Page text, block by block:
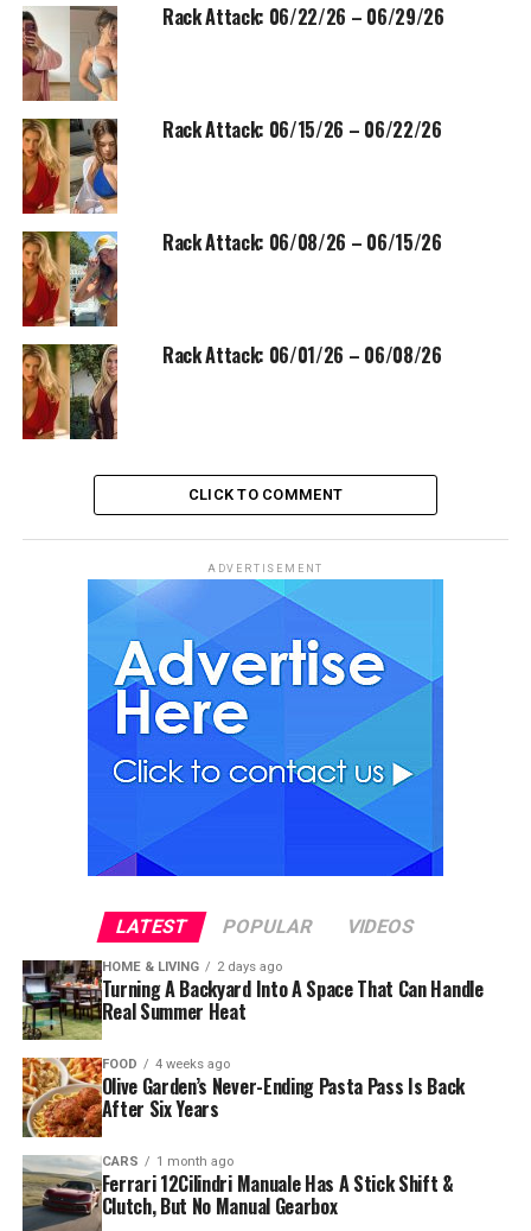
Rack Attack: 06/22/26 – 06/29/26
Rack Attack: 06/15/26 – 06/22/26
Rack Attack: 06/08/26 – 06/15/26
Rack Attack: 06/01/26 – 06/08/26
CLICK TO COMMENT
ADVERTISEMENT
LATEST POPULAR VIDEOS
HOME & LIVING 2 days ago
Turning A Backyard Into A Space That Can Handle
Real Summer Heat
FOOD 4 weeks ago
Olive Garden’s Never-Ending Pasta Pass Is Back
After Six Years
CARS 1 month ago
Ferrari 12Cilindri Manuale Has A Stick Shift &
Clutch, But No Manual Gearbox